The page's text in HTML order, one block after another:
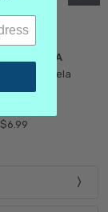
MARGIELA
Margiela
Defiance
$6.99